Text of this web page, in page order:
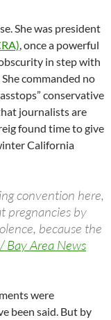
She was president
, once a powerful
in step with
commanded no
conservative
journalists are
found time to give
California
convention here,
pregnancies by
because the
Bay Area News
were
been said. But by